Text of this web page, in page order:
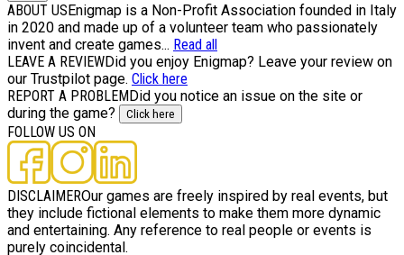
ABOUT USEnigmap is a Non-Profit Association founded in Italy
in 2020 and made up of a volunteer team who passionately
invent and create games... Read all
LEAVE A REVIEWDid you enjoy Enigmap? Leave your review on
our Trustpilot page. Click here
REPORT A PROBLEMDid you notice an issue on the site or
during the game?
Click here
FOLLOW US ON
DISCLAIMEROur games are freely inspired by real events, but
they include fictional elements to make them more dynamic
and entertaining. Any reference to real people or events is
purely coincidental.